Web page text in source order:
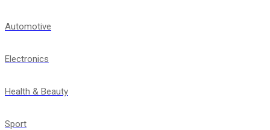
Automotive
Electronics
Health & Beauty
Sport